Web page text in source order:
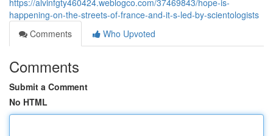
https://alvinfgty460424.weblogco.com/37469843/hope-is-
happening-on-the-streets-of-france-and-it-s-led-by-scientologists
Comments
Who Upvoted
Comments
Submit a Comment
No HTML